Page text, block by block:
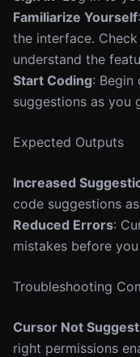
Familiarize Yourself
the interface.
understand the
Start Coding: Begin
suggestions as you
Expected Outputs
Increased
code suggestions
Reduced Errors:
mistakes before
Troubleshooting
Cursor Not
right permissions